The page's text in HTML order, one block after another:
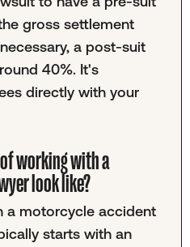
gross settlement
a post-suit
40%. It's
directly with your
working with a
look like?
a motorcycle accident
starts with an